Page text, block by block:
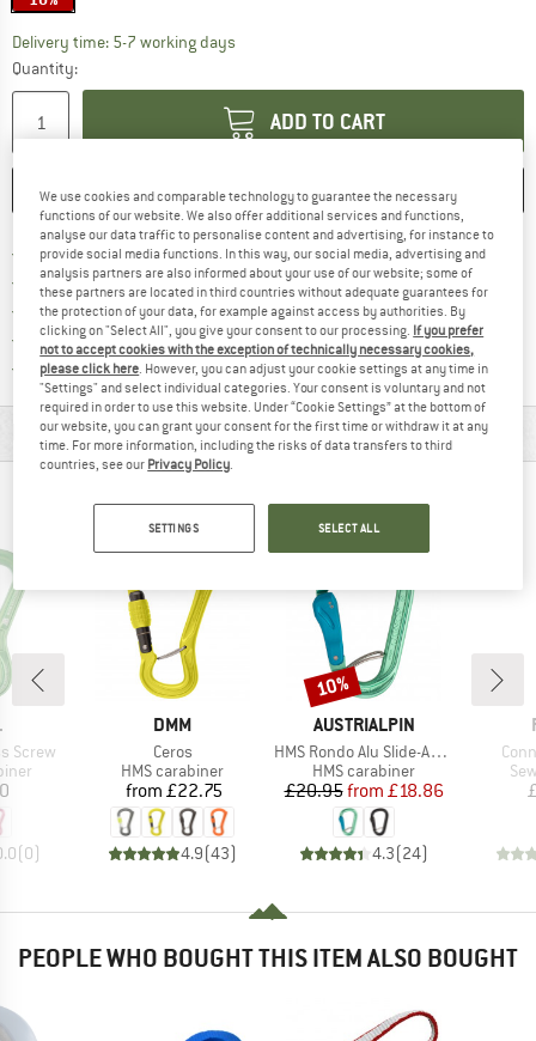
Delivery time: 5-7 working daysThe link opens an information box which
Quantity:
ADD TO CART
SAVE COMPARE
Free delivery from £75 (GB)Find more shipping information
100 days returns policyFind our return policy here! Opens
> 4,000,000 satisfied customers
All items in stock
Trusted Shops Buyer ProtectionFind all information here!
MATERIAL INFORMATION & FEATURES
PEOPLE WHO VIEWED THIS ITEM ALSO VIEWED
Screw
(0)
BRAND
DMM
Item(s)
Ceros
Product group
HMS carabiner
Price
from £22.75
4.9(43)
BRAND
AUSTRIALPIN
Item(s)
HMS Rondo Alu Slide-Autolock Selfie
Product group
HMS carabiner
Price
£20.95 Reduced Price
from £18.86
4.3(24)
Discount
10%
PEOPLE WHO BOUGHT THIS ITEM ALSO BOUGHT
We use cookies and comparable technology to guarantee the necessary
functions of our website. We also offer additional services and functions,
analyse our data traffic to personalise content and advertising, for instance to
provide social media functions. In this way, our social media, advertising and
analysis partners are also informed about your use of our website; some of
these partners are located in third countries without adequate guarantees for
the protection of your data, for example against access by authorities. By
clicking on "Select All", you give your consent to our processing. If you prefer
not to accept cookies with the exception of technically necessary cookies,
please click here. However, you can adjust your cookie settings at any time in
"Settings" and select individual categories. Your consent is voluntary and not
required in order to use this website. Under “Cookie Settings” at the bottom of
our website, you can grant your consent for the first time or withdraw it at any
time. For more information, including the risks of data transfers to third
countries, see our Privacy Policy.
SETTINGS SELECT ALL